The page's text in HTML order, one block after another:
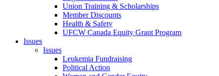
Union Training & Scholarships
Member Discounts
Health & Safety
UFCW Canada Equity Grant Program
Issues
Issues
Leukemia Fundraising
Political Action